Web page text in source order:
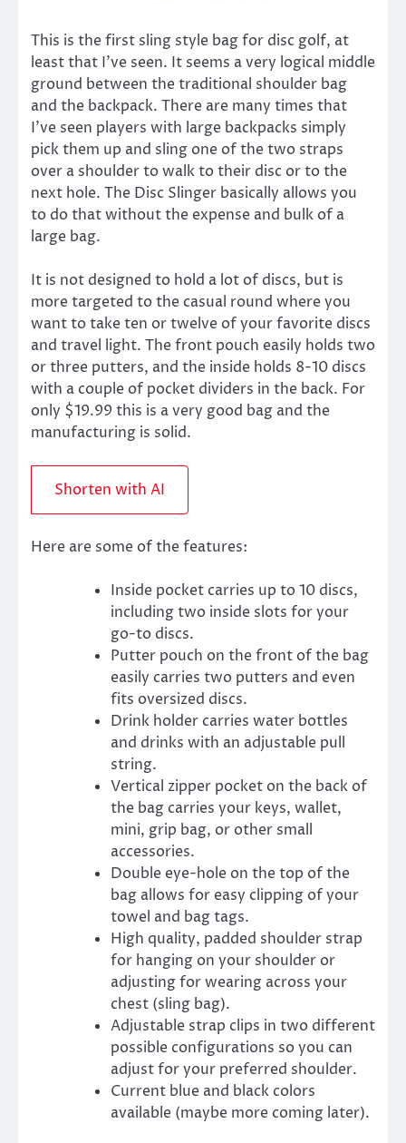
This is the first sling style bag for disc golf, at
least that I’ve seen. It seems a very logical middle
ground between the traditional shoulder bag
and the backpack. There are many times that
I’ve seen players with large backpacks simply
pick them up and sling one of the two straps
over a shoulder to walk to their disc or to the
next hole. The Disc Slinger basically allows you
to do that without the expense and bulk of a
large bag.
It is not designed to hold a lot of discs, but is
more targeted to the casual round where you
want to take ten or twelve of your favorite discs
and travel light. The front pouch easily holds two
or three putters, and the inside holds 8-10 discs
with a couple of pocket dividers in the back. For
only $19.99 this is a very good bag and the
manufacturing is solid.
Shorten with AI
Here are some of the features:
Inside pocket carries up to 10 discs,
including two inside slots for your
go-to discs.
Putter pouch on the front of the bag
easily carries two putters and even
fits oversized discs.
Drink holder carries water bottles
and drinks with an adjustable pull
string.
Vertical zipper pocket on the back of
the bag carries your keys, wallet,
mini, grip bag, or other small
accessories.
Double eye-hole on the top of the
bag allows for easy clipping of your
towel and bag tags.
High quality, padded shoulder strap
for hanging on your shoulder or
adjusting for wearing across your
chest (sling bag).
Adjustable strap clips in two different
possible configurations so you can
adjust for your preferred shoulder.
Current blue and black colors
available (maybe more coming later).